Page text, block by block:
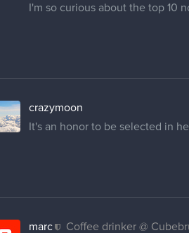
I'm so curious about the top 10
crazymoon
It's an honor to be selected in
marc
Coffee drinker @